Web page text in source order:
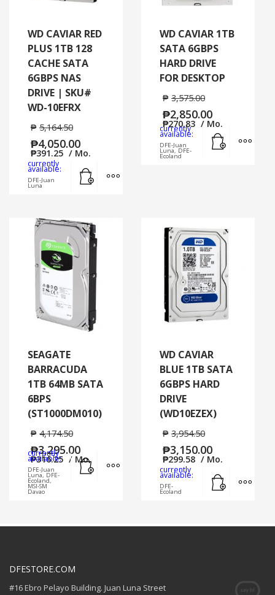
WD CAVIAR RED
PLUS 1TB 128
CACHE SATA
6GBPS NAS
DRIVE | SKU#
WD-10EFRX
₱ 5,164.50
₱4,050.00
₱391.25 / Mo.
currently
available:
DFE-Juan
Luna
WD CAVIAR 1TB
SATA 6GBPS
HARD DRIVE
FOR DESKTOP
₱ 3,575.00
₱2,850.00
₱270.83 / Mo.
currently
available:
DFE-Juan
Luna, DFE-
Ecoland
SEAGATE
BARRACUDA
1TB 64MB SATA
6BPS
(ST1000DM010)
₱ 4,174.50
₱3,295.00
₱316.25 / Mo.
currently
available:
DFE-Juan
Luna, DFE-
Ecoland,
MSI-SM
Davao
MORE INFO
WD CAVIAR
BLUE 1TB SATA
6GBPS HARD
DRIVE
(WD10EZEX)
₱ 3,954.50
₱3,150.00
₱299.58 / Mo.
currently
available:
DFE-
Ecoland
DFESTORE.COM
#16 Ebro Pelayo Building. Juan Luna Street